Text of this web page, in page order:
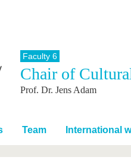
program
studies
International
International
Going
International
Faculty 6
Chair of
Prof. Dr. Jens Adam
Team International